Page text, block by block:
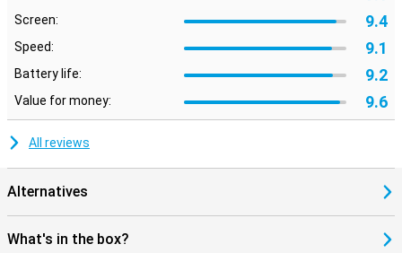
Screen: 9.4
Speed: 9.1
Battery life: 9.2
Value for money: 9.6
All reviews
Alternatives
What's in the box?